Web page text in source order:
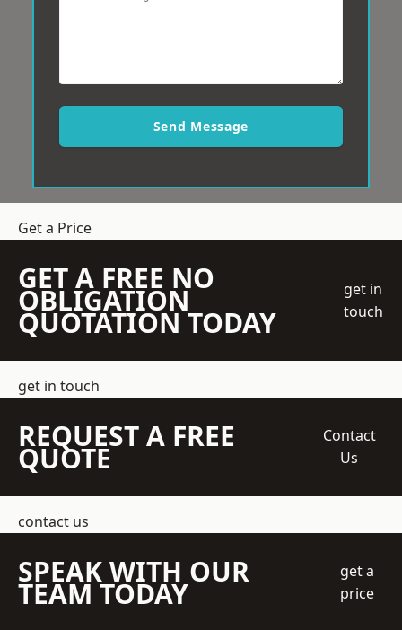
Send Message
Get a Price
GET A FREE NO
OBLIGATION
QUOTATION TODAY
get in
touch
get in touch
REQUEST A FREE
QUOTE
Contact
Us
contact us
SPEAK WITH OUR
TEAM TODAY
get a
price